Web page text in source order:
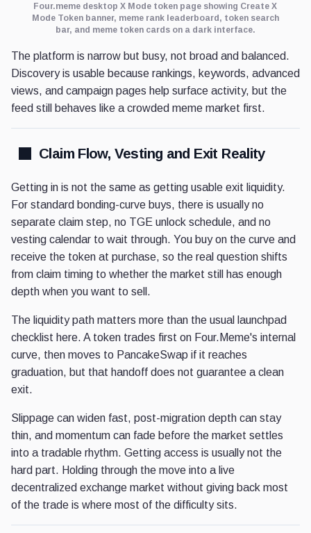
Four.meme desktop X Mode token page showing Create X
Mode Token banner, meme rank leaderboard, token search
bar, and meme token cards on a dark interface.
The platform is narrow but busy, not broad and balanced.
Discovery is usable because rankings, keywords, advanced
views, and campaign pages help surface activity, but the
feed still behaves like a crowded meme market first.
Claim Flow, Vesting and Exit Reality
Getting in is not the same as getting usable exit liquidity.
For standard bonding-curve buys, there is usually no
separate claim step, no TGE unlock schedule, and no
vesting calendar to wait through. You buy on the curve and
receive the token at purchase, so the real question shifts
from claim timing to whether the market still has enough
depth when you want to sell.
The liquidity path matters more than the usual launchpad
checklist here. A token trades first on Four.Meme's internal
curve, then moves to PancakeSwap if it reaches
graduation, but that handoff does not guarantee a clean
exit.
Slippage can widen fast, post-migration depth can stay
thin, and momentum can fade before the market settles
into a tradable rhythm. Getting access is usually not the
hard part. Holding through the move into a live
decentralized exchange market without giving back most
of the trade is where most of the difficulty sits.